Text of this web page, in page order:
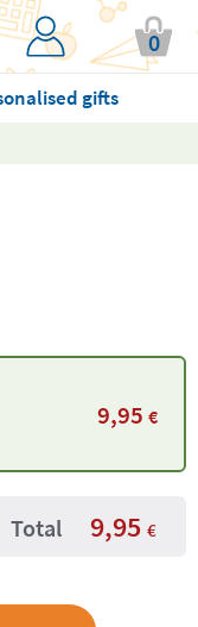
0
gifts
9,95 €
Total 9,95 €